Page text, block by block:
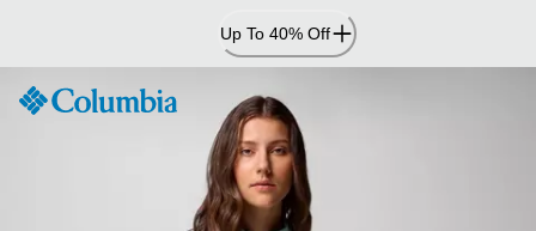
Content
Up To 40% Off